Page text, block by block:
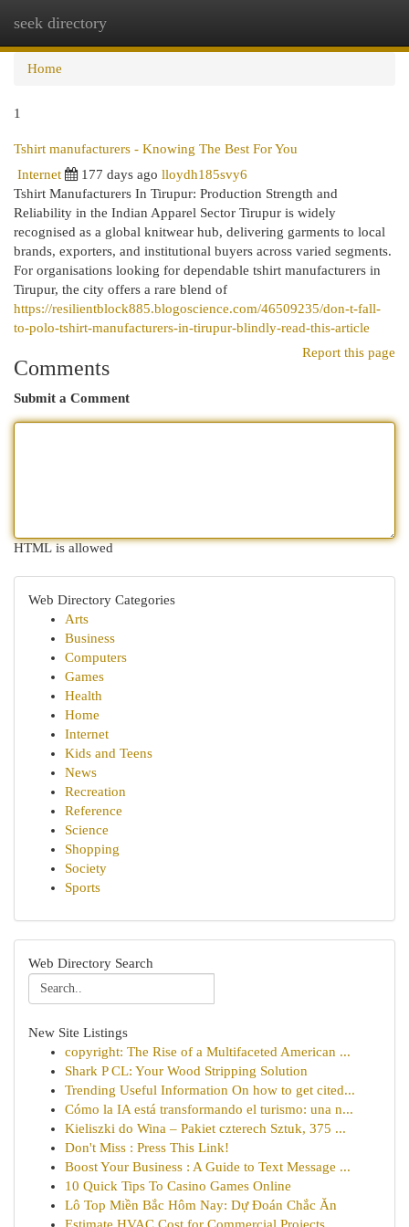
seek directory
Home
1
Tshirt manufacturers - Knowing The Best For You
Internet
177 days ago lloydh185svy6
Tshirt Manufacturers In Tirupur: Production Strength and
Reliability in the Indian Apparel Sector Tirupur is widely
recognised as a global knitwear hub, delivering garments to local
brands, exporters, and institutional buyers across varied segments.
For organisations looking for dependable tshirt manufacturers in
Tirupur, the city offers a rare blend of
https://resilientblock885.blogoscience.com/46509235/don-t-fall-
to-polo-tshirt-manufacturers-in-tirupur-blindly-read-this-article
Report this page
Comments
Submit a Comment
HTML is allowed
Web Directory Categories
Arts
Business
Computers
Games
Health
Home
Internet
Kids and Teens
News
Recreation
Reference
Science
Shopping
Society
Sports
Web Directory Search
New Site Listings
copyright: The Rise of a Multifaceted American ...
Shark P CL: Your Wood Stripping Solution
Trending Useful Information On how to get cited...
Cómo la IA está transformando el turismo: una n...
Kieliszki do Wina – Pakiet czterech Sztuk, 375 ...
Don't Miss : Press This Link!
Boost Your Business : A Guide to Text Message ...
10 Quick Tips To Casino Games Online
Lô Top Miền Bắc Hôm Nay: Dự Đoán Chắc Ăn